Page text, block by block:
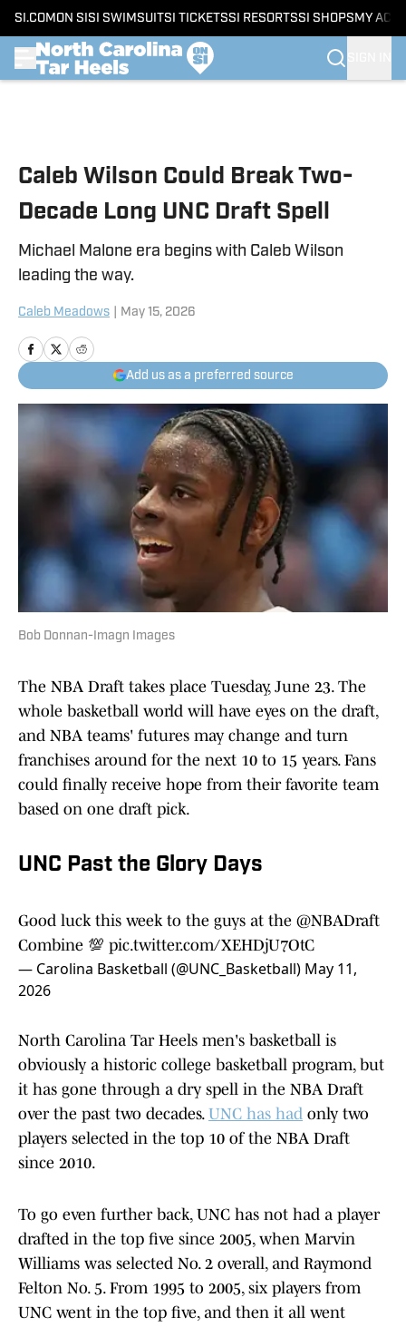
SI.COM ON SI SI SWIMSUITSI TICKETSSI RESORTSSI SHOPS MY
Caleb Wilson Could Break Two-
Decade Long UNC Draft Spell
Michael Malone era begins with Caleb Wilson
leading the way.
Caleb Meadows May 15, 2026
Add us as a preferred source
Bob Donnan-Imagn Images
The NBA Draft takes place Tuesday, June 23. The
whole basketball world will have eyes on the draft,
and NBA teams' futures may change and turn
franchises around for the next 10 to 15 years. Fans
could finally receive hope from their favorite team
based on one draft pick.
UNC Past the Glory Days
Good luck this week to the guys at the @NBADraft
Combine 💯 pic.twitter.com/XEHDjU7OtC
— Carolina Basketball (@UNC_Basketball) May 11,
2026
North Carolina Tar Heels men's basketball is
obviously a historic college basketball program, but
it has gone through a dry spell in the NBA Draft
over the past two decades. UNC has had only two
players selected in the top 10 of the NBA Draft
since 2010.
To go even further back, UNC has not had a player
drafted in the top five since 2005, when Marvin
Williams was selected No. 2 overall, and Raymond
Felton No. 5. From 1995 to 2005, six players from
UNC went in the top five, and then it all went